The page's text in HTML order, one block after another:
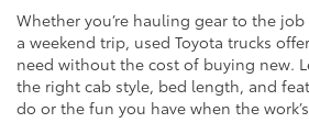
Whether you’re hauling gear to the
a weekend trip, used Toyota trucks
need without the cost of buying new.
the right cab style, bed length, and
do or the fun you have when the